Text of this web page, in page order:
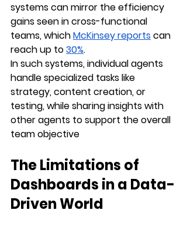
systems can mirror the efficiency
gains seen in cross-functional
teams, which McKinsey reports can
reach up to 30%.
In such systems, individual agents
handle specialized tasks like
strategy, content creation, or
testing, while sharing insights with
other agents to support the overall
team objective
The Limitations of
Dashboards in a Data-
Driven World